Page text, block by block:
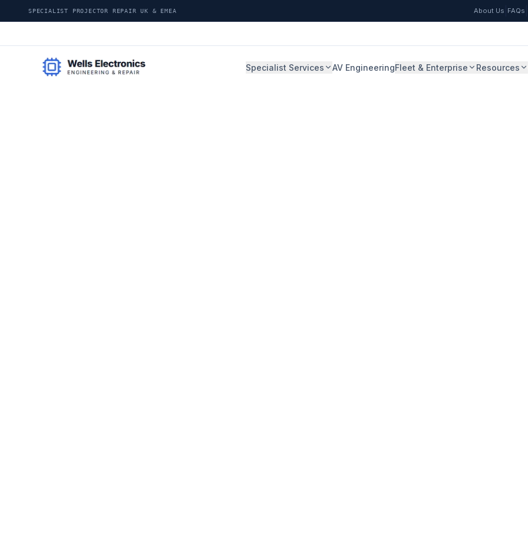
SPECIALIST PROJECTOR REPAIR UK & EMEA About Us FAQs
Specialist Services AV EngineeringFleet & Enterprise Resources